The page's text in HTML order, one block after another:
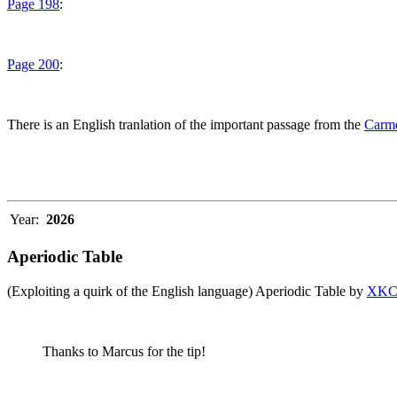
Page 198:
Page 200:
There is an English tranlation of the important passage from the
Year: 2026
Aperiodic Table
(Exploiting a quirk of the English language) Aperiodic Table by
Thanks to Marcus for the tip!